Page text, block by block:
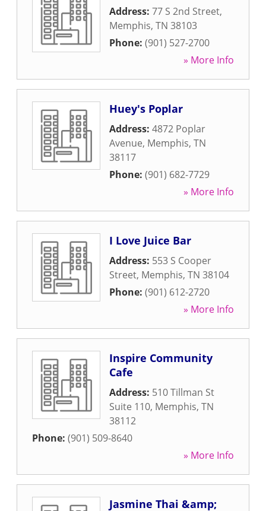
Address: 77 S 2nd Street,
Memphis, TN 38103
Phone: (901) 527-2700
» More Info
Huey's Poplar
Address: 4872 Poplar
Avenue, Memphis, TN
38117
Phone: (901) 682-7729
» More Info
I Love Juice Bar
Address: 553 S Cooper
Street, Memphis, TN 38104
Phone: (901) 612-2720
» More Info
Inspire Community
Cafe
Address: 510 Tillman St
Suite 110, Memphis, TN
38112
Phone: (901) 509-8640
» More Info
Jasmine Thai &amp;